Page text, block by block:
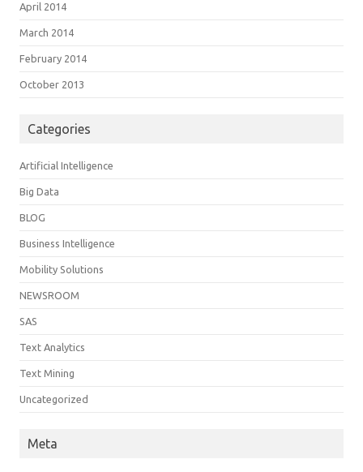
April 2014
March 2014
February 2014
October 2013
Categories
Artificial Intelligence
Big Data
BLOG
Business Intelligence
Mobility Solutions
NEWSROOM
SAS
Text Analytics
Text Mining
Uncategorized
Meta